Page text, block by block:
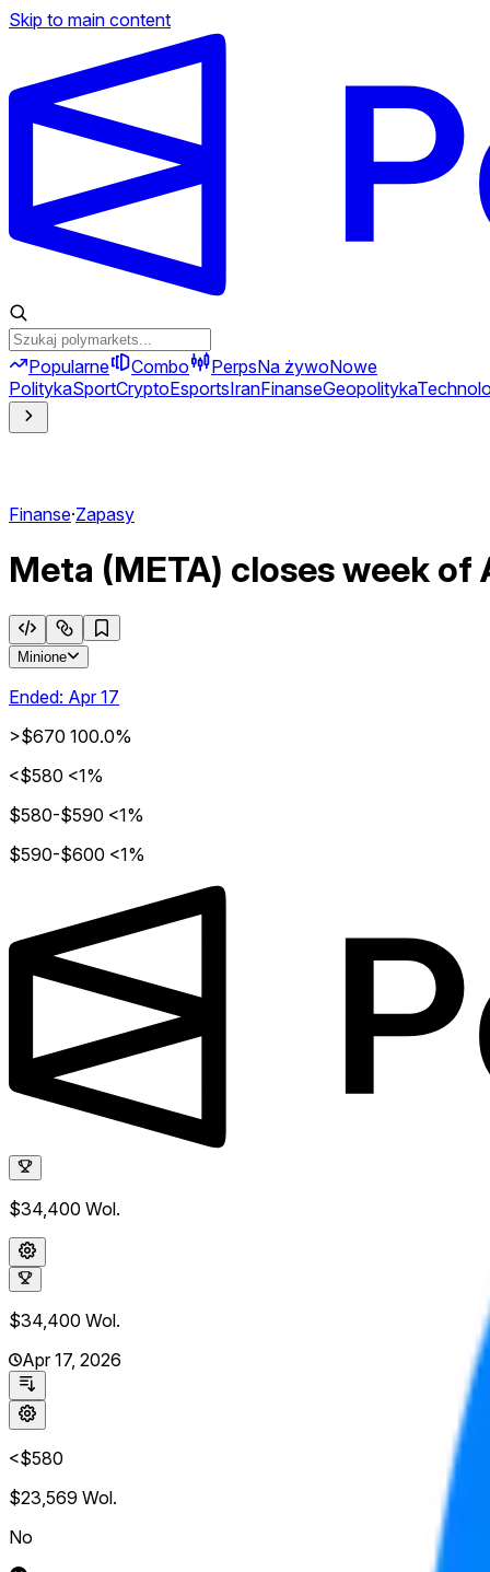
Skip to main content
Popularne Combo PerpsNa żywoNowe
PolitykaSportCryptoEsportsIranFinanseGeopolityka
Finanse·Zapasy
Meta (META) closes week of
Minione
Ended: Apr 17
>$670 100.0%
<$580 <1%
$580-$590 <1%
$590-$600 <1%
$34,400 Wol.
$34,400 Wol.
Apr 17, 2026
<$580
$23,569 Wol.
No